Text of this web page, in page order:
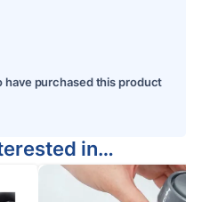
have purchased this product
in…